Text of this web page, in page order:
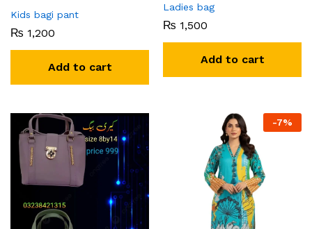
Kids bagi pant
₨ 1,200
Add to cart
Ladies bag
₨ 1,500
Add to cart
-7%